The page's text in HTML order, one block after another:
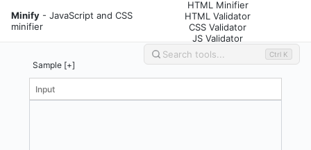
Minify - JavaScript and CSS
minifier
Ctrl K
HTML Minifier
HTML Validator
CSS Validator
JS Validator
Sample [+]
Input